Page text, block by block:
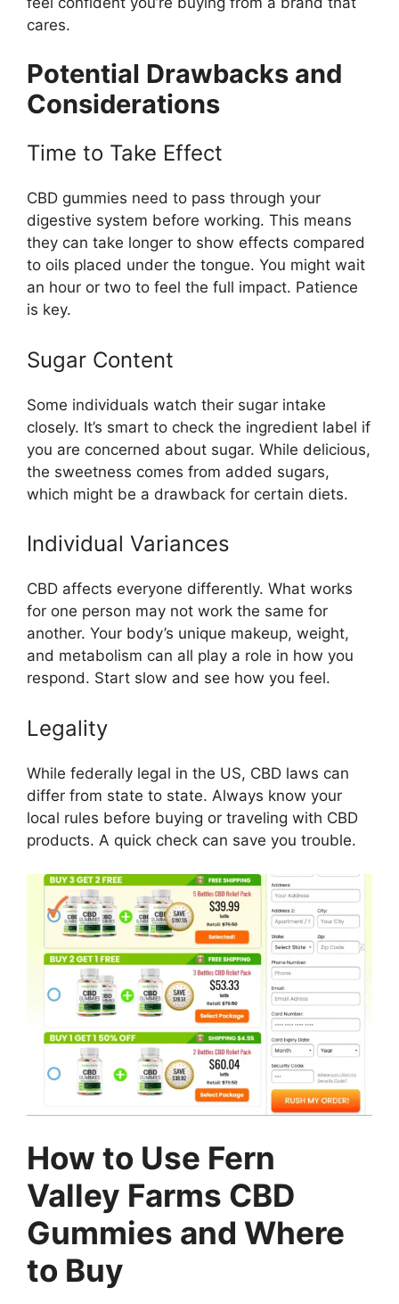
cares.
Potential Drawbacks and
Considerations
Time to Take Effect
CBD gummies need to pass through your
digestive system before working. This means
they can take longer to show effects compared
to oils placed under the tongue. You might wait
an hour or two to feel the full impact. Patience
is key.
Sugar Content
Some individuals watch their sugar intake
closely. It’s smart to check the ingredient label if
you are concerned about sugar. While delicious,
the sweetness comes from added sugars,
which might be a drawback for certain diets.
Individual Variances
CBD affects everyone differently. What works
for one person may not work the same for
another. Your body’s unique makeup, weight,
and metabolism can all play a role in how you
respond. Start slow and see how you feel.
Legality
While federally legal in the US, CBD laws can
differ from state to state. Always know your
local rules before buying or traveling with CBD
products. A quick check can save you trouble.
How to Use Fern
Valley Farms CBD
Gummies and Where
to Buy